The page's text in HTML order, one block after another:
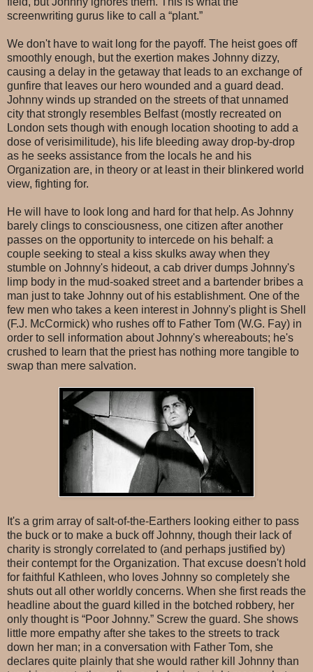
screenwriting gurus like to call a “plant.”
We don't have to wait long for the payoff. The heist goes off
smoothly enough, but the exertion makes Johnny dizzy,
causing a delay in the getaway that leads to an exchange of
gunfire that leaves our hero wounded and a guard dead.
Johnny winds up stranded on the streets of that unnamed
city that strongly resembles Belfast (mostly recreated on
London sets though with enough location shooting to add a
dose of verisimilitude), his life bleeding away drop-by-drop
as he seeks assistance from the locals he and his
Organization are, in theory or at least in their blinkered world
view, fighting for.
He will have to look long and hard for that help. As Johnny
barely clings to consciousness, one citizen after another
passes on the opportunity to intercede on his behalf: a
couple seeking to steal a kiss skulks away when they
stumble on Johnny's hideout, a cab driver dumps Johnny's
limp body in the mud-soaked street and a bartender bribes a
man just to take Johnny out of his establishment. One of the
few men who takes a keen interest in Johnny's plight is Shell
(F.J. McCormick) who rushes off to Father Tom (W.G. Fay) in
order to sell information about Johnny's whereabouts; he's
crushed to learn that the priest has nothing more tangible to
swap than mere salvation.
It's a grim array of salt-of-the-Earthers looking either to pass
the buck or to make a buck off Johnny, though their lack of
charity is strongly correlated to (and perhaps justified by)
their contempt for the Organization. That excuse doesn't hold
for faithful Kathleen, who loves Johnny so completely she
shuts out all other worldly concerns. When she first reads the
headline about the guard killed in the botched robbery, her
only thought is “Poor Johnny.” Screw the guard. She shows
little more empathy after she takes to the streets to track
down her man; in a conversation with Father Tom, she
declares quite plainly that she would rather kill Johnny than